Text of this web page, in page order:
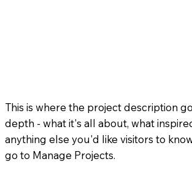
This is where the project description
depth - what it's all about, what
anything else you'd like visitors to
go to Manage Projects.